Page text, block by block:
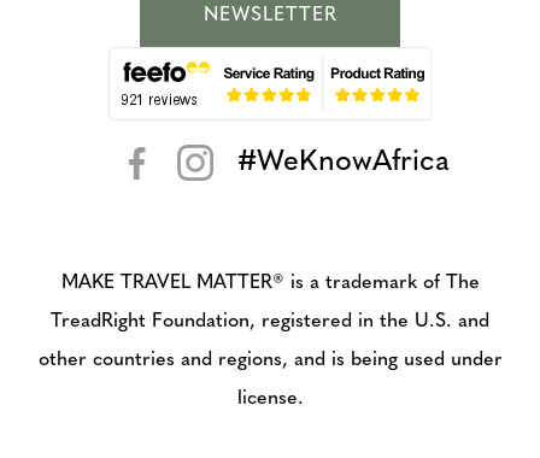
NEWSLETTER
#WeKnowAfrica
MAKE TRAVEL MATTER® is a trademark of The
TreadRight Foundation, registered in the U.S. and
other countries and regions, and is being used under
license.